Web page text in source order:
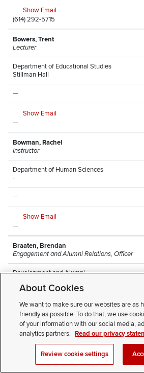
Show Email
(614) 292-5715
Bowers, Trent
Lecturer
Department of Educational Studies
Stillman Hall
—
Show Email
—
Bowman, Rachel
Instructor
Department of Human Sciences
-
—
Show Email
—
Braaten, Brendan
Engagement and Alumni Relations, Officer
Development and Alumni
Show Email
(614) 247-8068
Research Lead Technician
About Cookies
We want to make sure our websites are as
friendly as possible. To do that, we use
of your information with our social media,
analytics partners. Read our privacy
Review cookie settings